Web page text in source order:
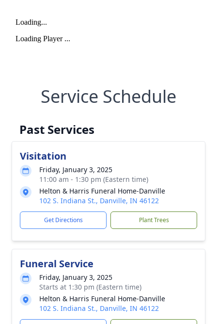
Service Schedule
Past Services
Visitation
Friday, January 3, 2025
11:00 am - 1:30 pm (Eastern time)
Helton & Harris Funeral Home-Danville
102 S. Indiana St., Danville, IN 46122
Get Directions Plant Trees
Funeral Service
Friday, January 3, 2025
Starts at 1:30 pm (Eastern time)
Helton & Harris Funeral Home-Danville
102 S. Indiana St., Danville, IN 46122